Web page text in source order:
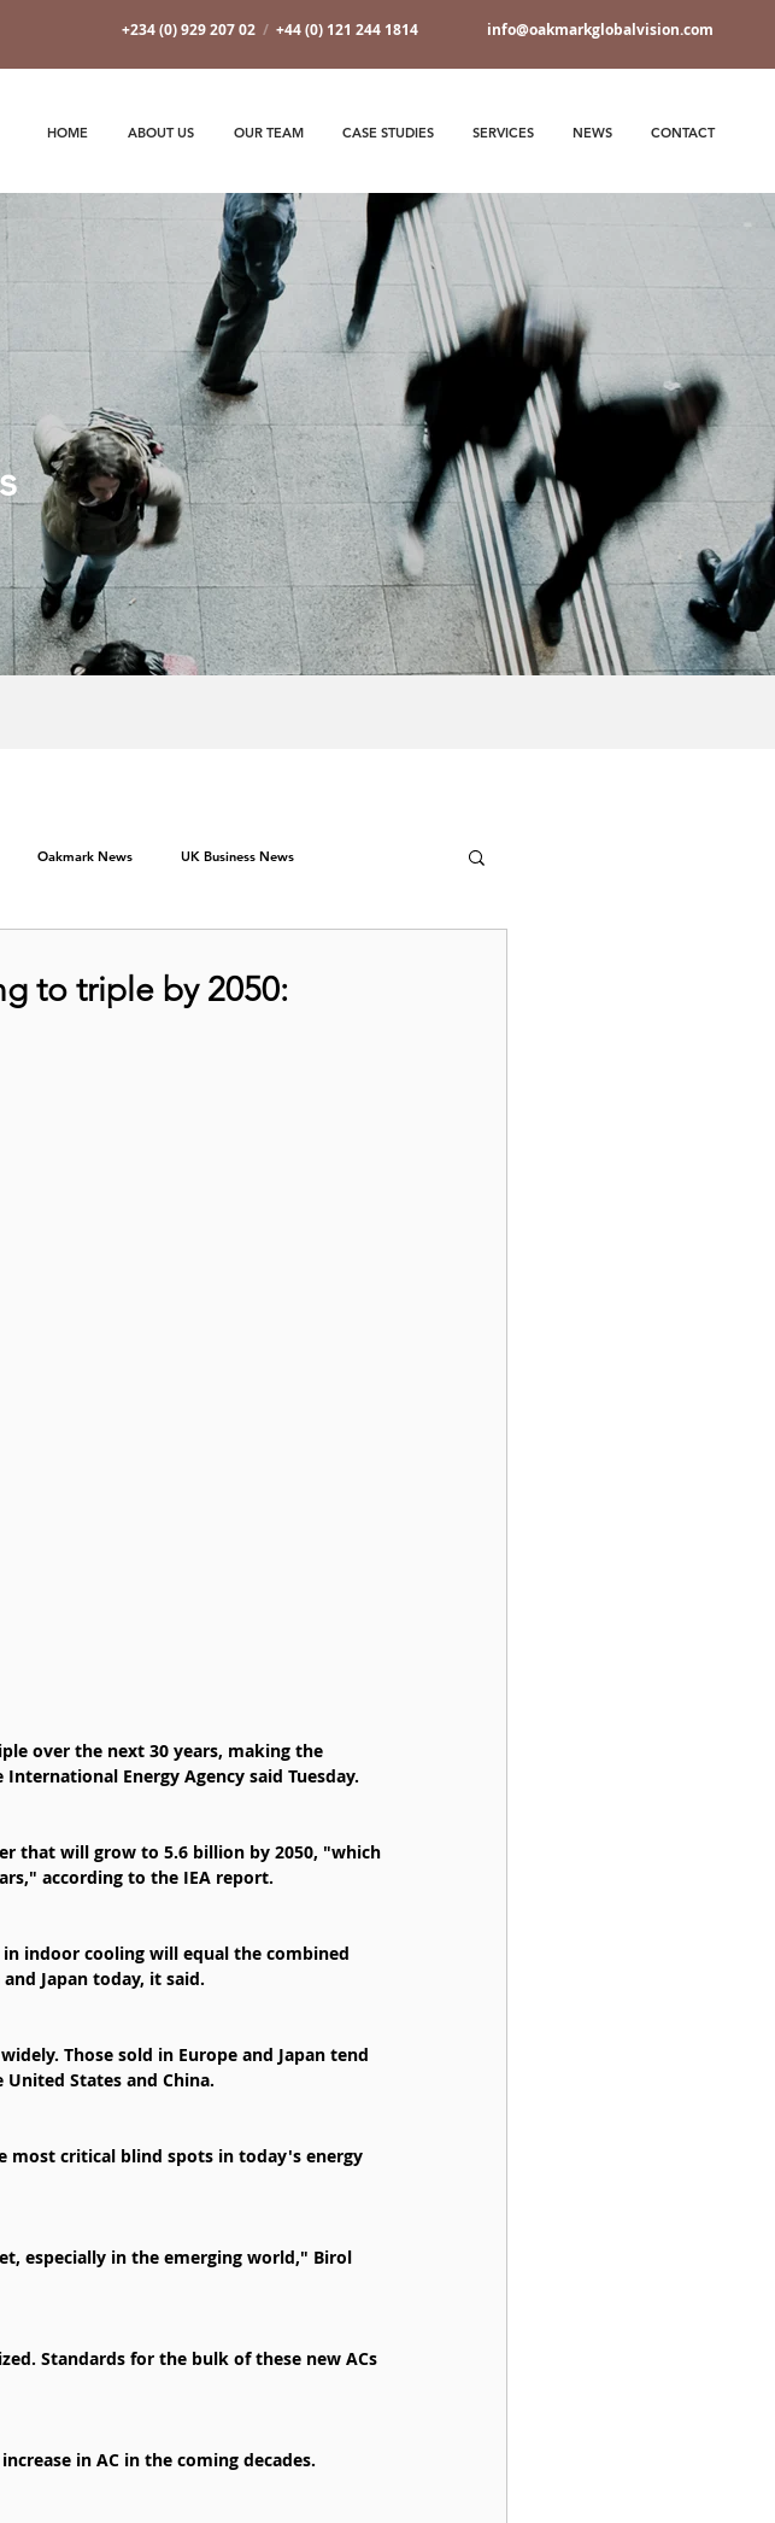
+234 (0) 929 207 02 / +44 (0) 121 244 1814 info@oakmarkglobalvision.com
HOME ABOUT US OUR TEAM CASE STUDIES SERVICES NEWS CONTACT
Oakmark News UK Business News
to triple by 2050:
over the next 30 years, making the
Energy Agency said Tuesday.
that will grow to 5.6 billion by 2050, "which
according to the IEA report.
indoor cooling will equal the combined
Japan today, it said.
Those sold in Europe and Japan tend
States and China.
most critical blind spots in today's energy
especially in the emerging world," Birol
Standards for the bulk of these new ACs
in AC in the coming decades.